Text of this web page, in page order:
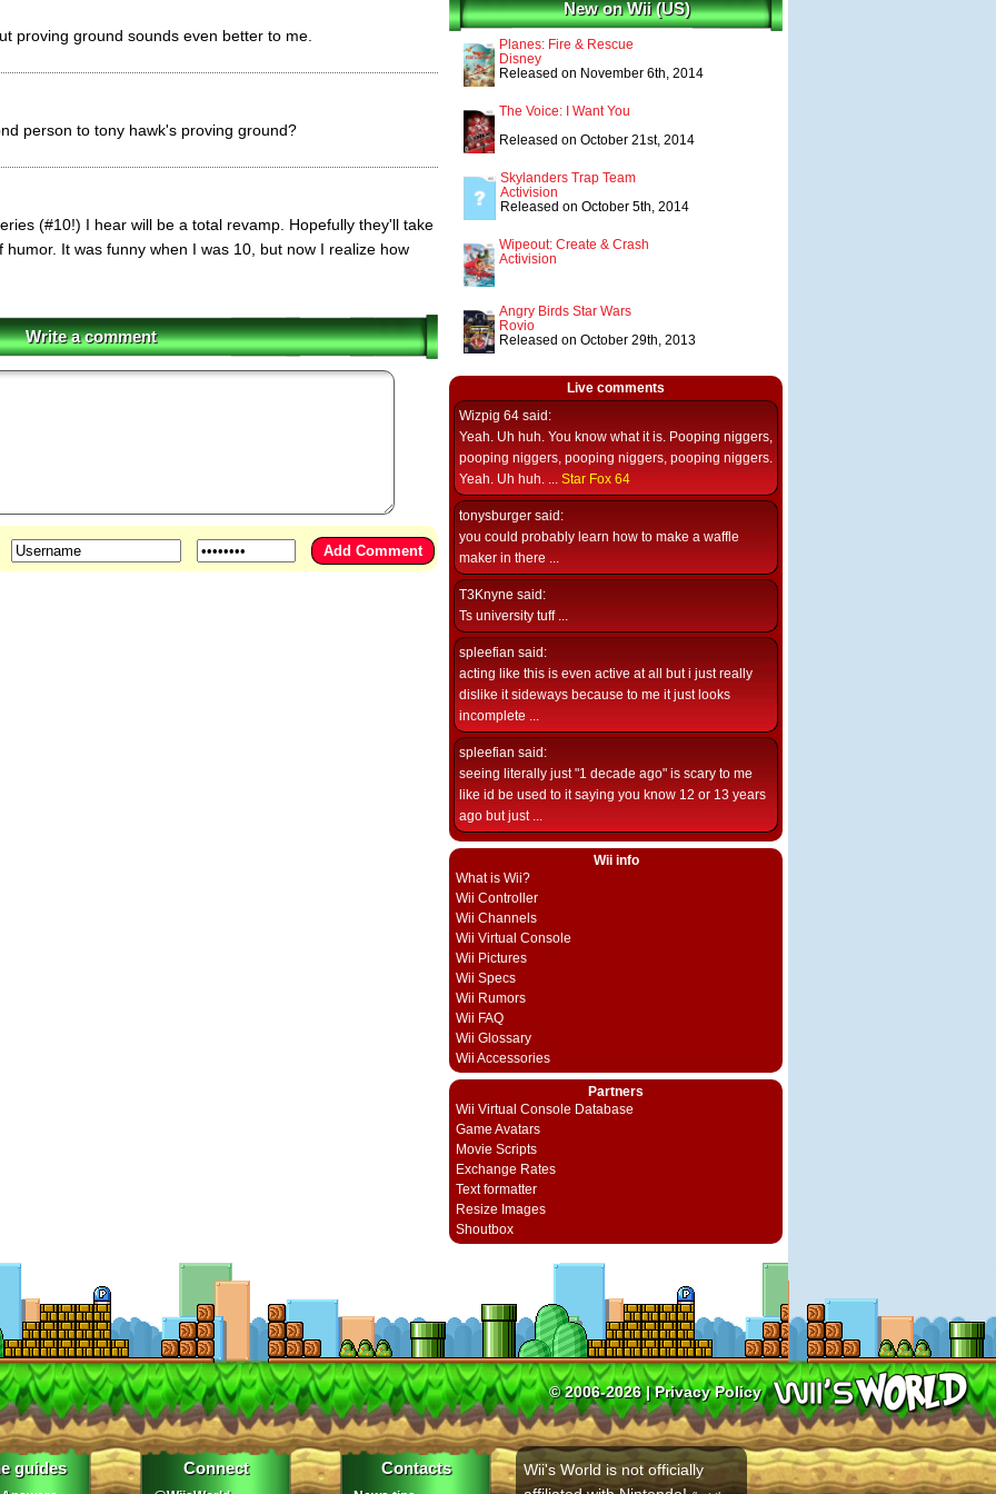
proving ground sounds even better to me.
person to tony hawk's proving ground?
(#10!) I hear will be a total revamp. Hopefully they'll take
humor. It was funny when I was 10, but now I realize how
Write a comment
New on Wii (US)
Planes: Fire & Rescue
Disney
Released on November 6th, 2014
The Voice: I Want You
Released on October 21st, 2014
Skylanders Trap Team
Activision
Released on October 5th, 2014
Wipeout: Create & Crash
Activision
Angry Birds Star Wars
Rovio
Released on October 29th, 2013
Live comments
Wizpig 64 said:
Yeah. Uh huh. You know what it is. Pooping niggers,
pooping niggers, pooping niggers, pooping niggers.
Yeah. Uh huh. ... Star Fox 64
tonysburger said:
you could probably learn how to make a waffle
maker in there ...
T3Knyne said:
Ts university tuff ...
spleefian said:
acting like this is even active at all but i just really
dislike it sideways because to me it just looks
incomplete ...
spleefian said:
seeing literally just "1 decade ago" is scary to me
like id be used to it saying you know 12 or 13 years
ago but just ...
Wii info
What is Wii?
Wii Controller
Wii Channels
Wii Virtual Console
Wii Pictures
Wii Specs
Wii Rumors
Wii FAQ
Wii Glossary
Wii Accessories
Partners
Wii Virtual Console Database
Game Avatars
Movie Scripts
Exchange Rates
Text formatter
Resize Images
Shoutbox
© 2006-2026 |Privacy Policy
guides Connect Contacts
Wii's World is not officially